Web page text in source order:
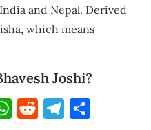
and Nepal. Derived
which means
Joshi?
WhatsApp
Reddit Telegram